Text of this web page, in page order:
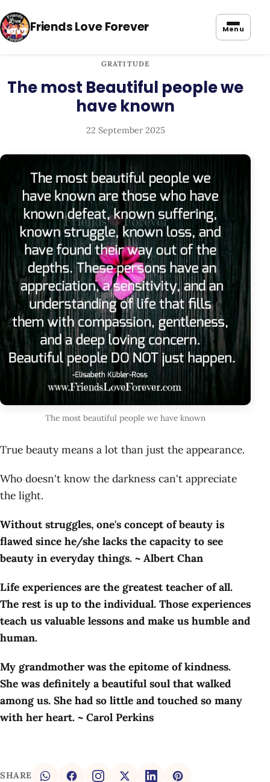
Friends Love Forever Menu
GRATITUDE
The most Beautiful people we
have known
22 September 2025
The most beautiful people we have known
True beauty means a lot than just the appearance.
Who doesn't know the darkness can't appreciate
the light.
Without struggles, one's concept of beauty is
flawed since he/she lacks the capacity to see
beauty in everyday things. ~ Albert Chan
Life experiences are the greatest teacher of all.
The rest is up to the individual. Those experiences
teach us valuable lessons and make us humble and
human.
My grandmother was the epitome of kindness.
She was definitely a beautiful soul that walked
among us. She had so little and touched so many
with her heart. ~ Carol Perkins
SHARE